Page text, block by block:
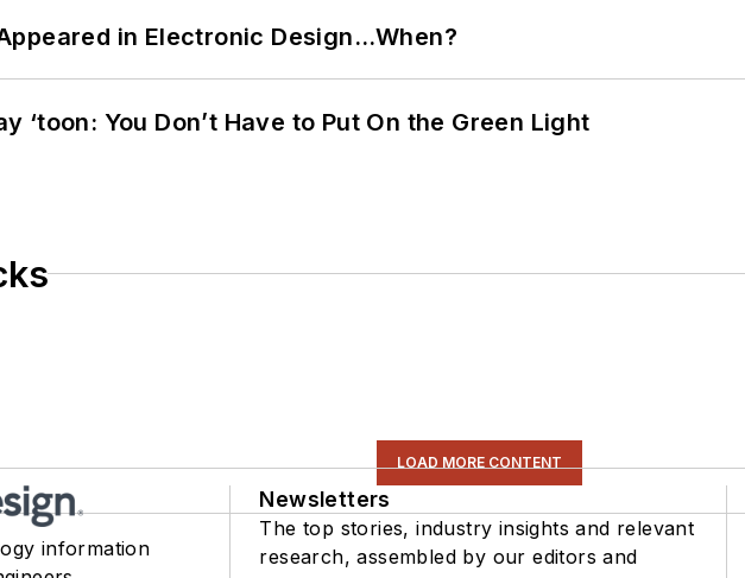
in Electronic Design…When?
‘toon: You Don’t Have to Put On the Green Light
LOAD MORE CONTENT
information
Newsletters
The top stories, industry insights and relevant
research, assembled by our editors and